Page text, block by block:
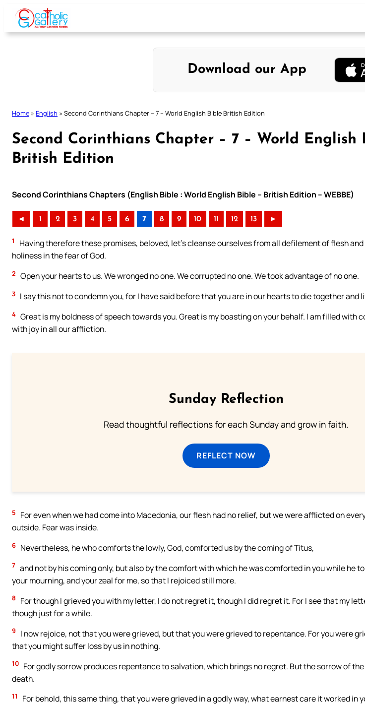
Skip
content
Download our App
Home » English » Second Corinthians Chapter – 7 – World English Bible British Edition
Second Corinthians Chapter – 7 – World English
British Edition
Second Corinthians Chapters (English Bible : World English Bible – British Edition – WEBBE)
◄ 1 2 3 4 5 6 7 8 9 10 11 12 13 ►
1
Having therefore these promises, beloved, let’s cleanse ourselves from all defilement of flesh
holiness in the fear of God.
2 Open your hearts to us. We wronged no one. We corrupted no one. We took advantage of no one.
3 I say this not to condemn you, for I have said before that you are in our hearts to die together and
4 Great is my boldness of speech towards you. Great is my boasting on your behalf. I am filled with
with joy in all our affliction.
Sunday Reflection
Read thoughtful reflections for each Sunday and grow in faith.
REFLECT NOW
5
For even when we had come into Macedonia, our flesh had no relief, but we were afflicted on
outside. Fear was inside.
6 Nevertheless, he who comforts the lowly, God, comforted us by the coming of Titus,
7 and not by his coming only, but also by the comfort with which he was comforted in you while he
your mourning, and your zeal for me, so that I rejoiced still more.
8
For though I grieved you with my letter, I do not regret it, though I did regret it. For I see that my
though just for a while.
9
I now rejoice, not that you were grieved, but that you were grieved to repentance. For you were
that you might suffer loss by us in nothing.
10 For godly sorrow produces repentance to salvation, which brings no regret. But the sorrow of
death.
11
For behold, this same thing, that you were grieved in a godly way, what earnest care it worked in